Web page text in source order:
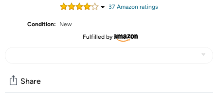
37 Amazon ratings
Condition:
New
Fulfilled by
Share